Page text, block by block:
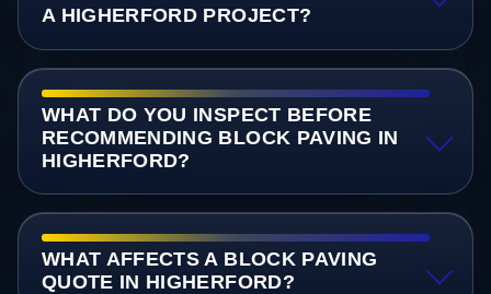
A HIGHERFORD PROJECT?
WHAT DO YOU INSPECT BEFORE
RECOMMENDING BLOCK PAVING IN
HIGHERFORD?
WHAT AFFECTS A BLOCK PAVING
QUOTE IN HIGHERFORD?